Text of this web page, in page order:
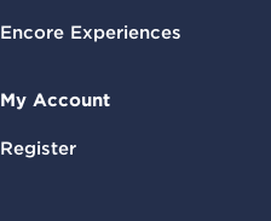
Encore Experiences
My Account
Register